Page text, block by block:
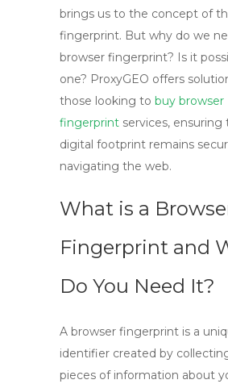
brings us to the concept of
fingerprint. But why do we
browser fingerprint? Is it
one? ProxyGEO offers
those looking to buy browser
fingerprint services,
digital footprint remains
navigating the web.
What is a
Fingerprint and
Do You Need It?
A browser fingerprint is a
identifier created by
pieces of information about